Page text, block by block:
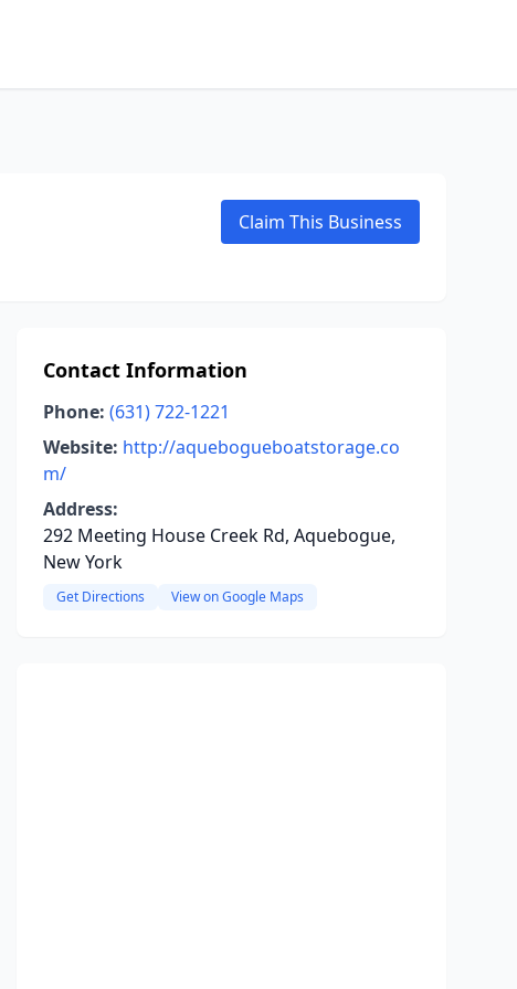
Claim This Business
Contact Information
Phone: (631) 722-1221
Website: http://aquebogueboatstorage.co
m/
Address:
292 Meeting House Creek Rd, Aquebogue,
New York
Get Directions View on Google Maps